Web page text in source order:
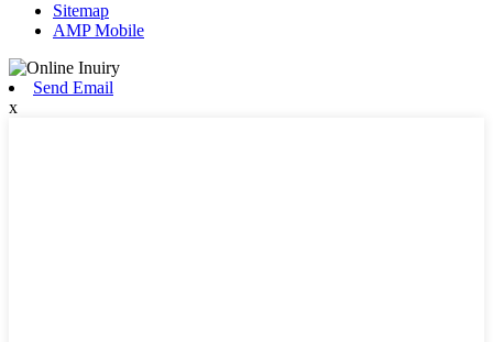
Sitemap
AMP Mobile
Send Email
x